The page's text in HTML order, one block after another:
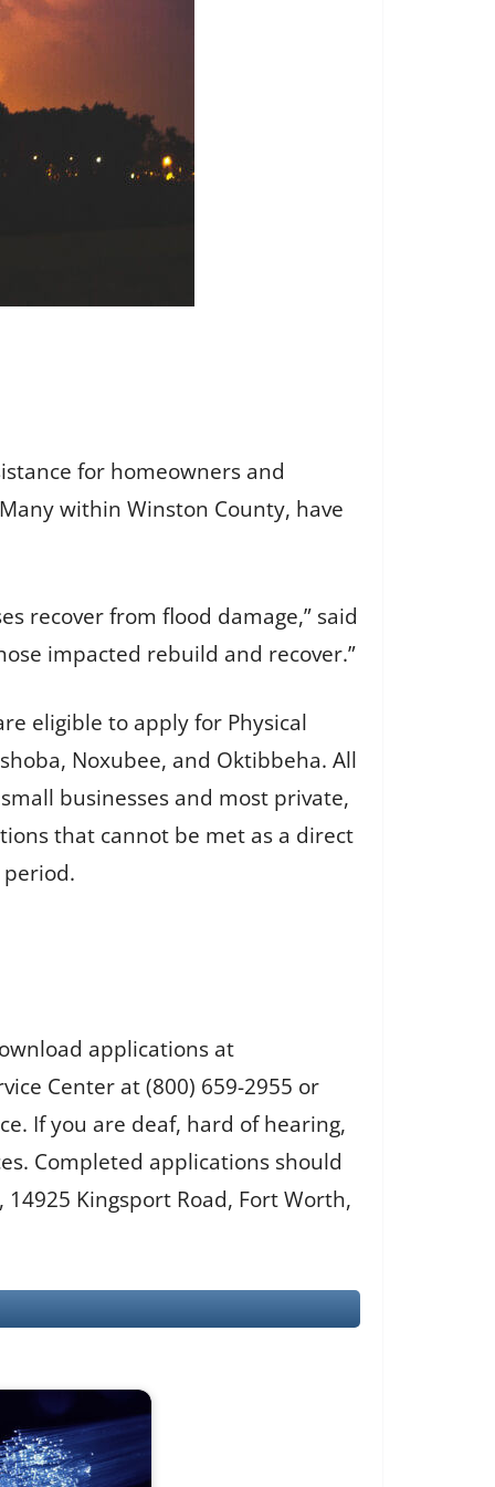
for homeowners and
within Winston County, have
recover from flood damage,” said
impacted rebuild and recover.”
eligible to apply for Physical
Noxubee, and Oktibbeha. All
businesses and most private,
that cannot be met as a direct
applications at
Center at (800) 659-2955 or
If you are deaf, hard of hearing,
Completed applications should
Kingsport Road, Fort Worth,